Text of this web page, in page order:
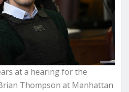
at a hearing for the
Thompson at Manhattan